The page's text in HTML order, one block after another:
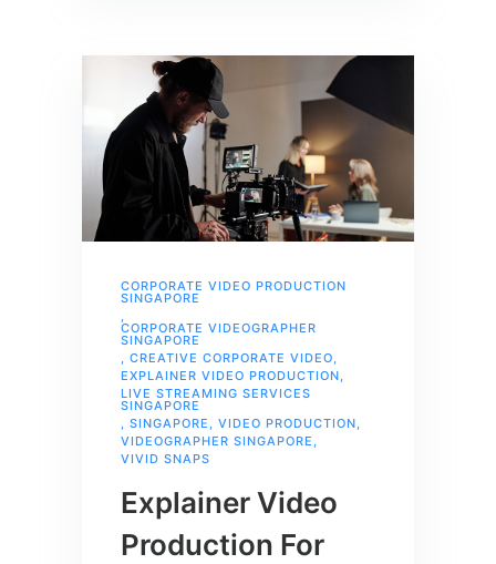
CORPORATE VIDEO PRODUCTION
SINGAPORE
,
CORPORATE VIDEOGRAPHER
SINGAPORE
, CREATIVE CORPORATE VIDEO,
EXPLAINER VIDEO PRODUCTION,
LIVE STREAMING SERVICES
SINGAPORE
, SINGAPORE , VIDEO PRODUCTION,
VIDEOGRAPHER SINGAPORE ,
VIVID SNAPS
Explainer Video
Production For